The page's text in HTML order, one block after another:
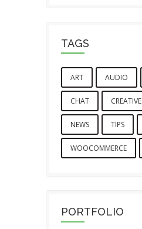
TAGS
ART AUDIO
CHAT CREATIVE
NEWS TIPS
WOOCOMMERCE
PORTFOLIO